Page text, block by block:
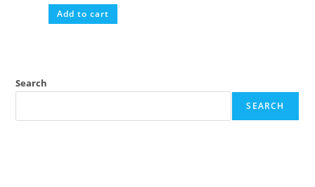
Add to cart
Search
SEARCH